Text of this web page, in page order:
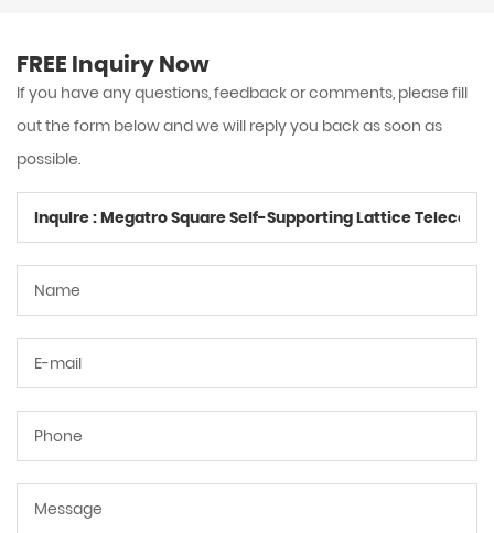
FREE Inquiry Now
If you have any questions, feedback or comments, please fill
out the form below and we will reply you back as soon as
possible.